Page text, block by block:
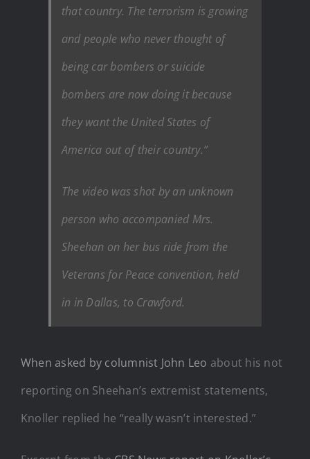
that country. The terrorism is growing
and people who never thought of
being car bombers or suicide
bombers are now doing it because
they want the United States of
America out of their country.”
The video was shot by an unknown
person who accompanied Mrs.
Sheehan on her bus ride from the
Veterans for Peace convention, held
in in Dallas, to Crawford.
When asked by columnist John Leo about his not
reporting on Sheehan’s extremist statements,
Knoller replied he “really wasn’t interested.”